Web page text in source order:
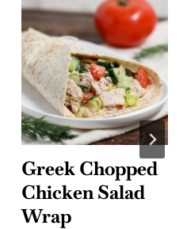
Greek Chopped
Chicken Salad
Wrap